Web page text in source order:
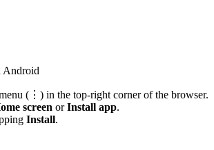
Android
(⋮) in the top-right corner of the browser.
screen orInstall app.
Install.